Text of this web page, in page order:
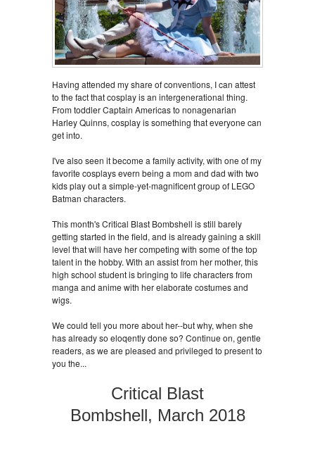
Having attended my share of conventions, I can attest
to the fact that cosplay is an intergenerational thing.
From toddler Captain Americas to nonagenarian
Harley Quinns, cosplay is something that everyone can
get into.
I've also seen it become a family activity, with one of my
favorite cosplays evern being a mom and dad with two
kids play out a simple-yet-magnificent group of LEGO
Batman characters.
This month's Critical Blast Bombshell is still barely
getting started in the field, and is already gaining a skill
level that will have her competing with some of the top
talent in the hobby. With an assist from her mother, this
high school student is bringing to life characters from
manga and anime with her elaborate costumes and
wigs.
We could tell you more about her--but why, when she
has already so eloqently done so? Continue on, gentle
readers, as we are pleased and privileged to present to
you the...
Critical Blast
Bombshell, March 2018